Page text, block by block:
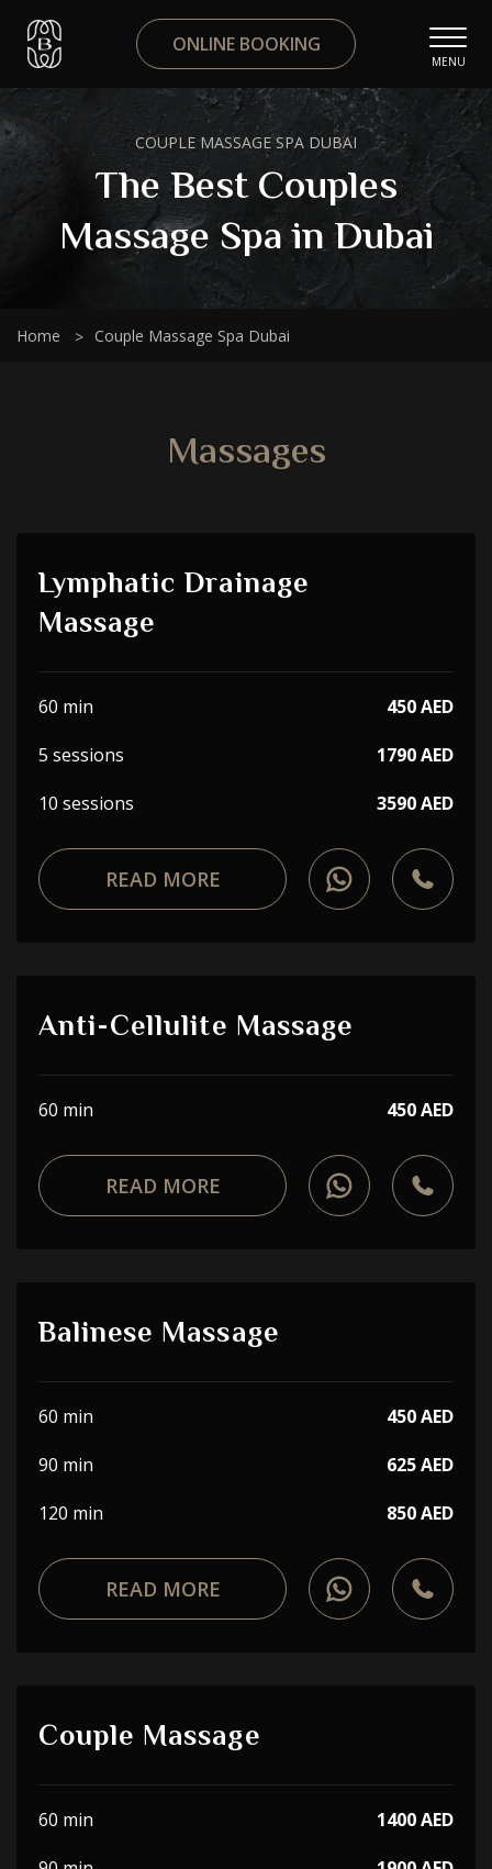
ONLINE BOOKING
MENU
COUPLE MASSAGE SPA DUBAI
The Best Couples
Massage Spa in Dubai
Home Couple Massage Spa Dubai
Massages
Lymphatic Drainage
Massage
60 min
450 AED
5 sessions
1790 AED
10 sessions
3590 AED
READ MORE
Anti-Cellulite Massage
60 min 450 AED
READ MORE
Balinese Massage
60 min
450 AED
90 min
625 AED
120 min
850 AED
READ MORE
Couple Massage
60 min
1400 AED